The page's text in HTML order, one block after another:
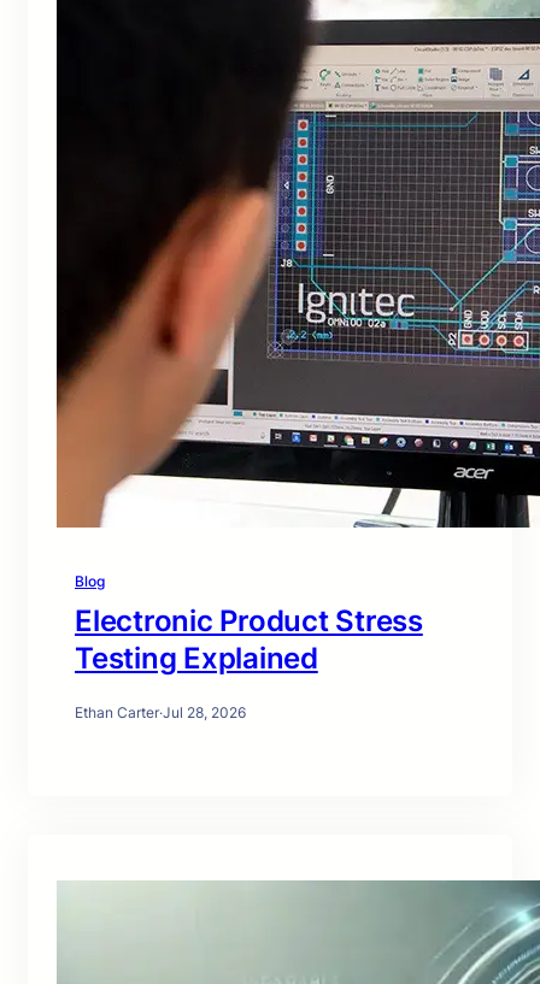
Blog
Electronic Product Stress
Testing Explained
Ethan Carter·Jul 28, 2026